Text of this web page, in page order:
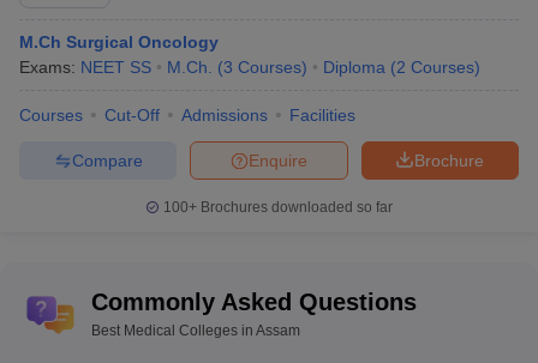
M.Ch Surgical Oncology
Exams: NEET SS M.Ch. (3 Courses) Diploma (2 Courses)
Courses Cut-Off Admissions Facilities
Brochure
Enquire
Compare
100+ Brochures downloaded so far
Commonly Asked Questions
Best Medical Colleges in Assam